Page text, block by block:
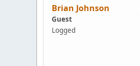
Brian Johnson
Guest
Logged